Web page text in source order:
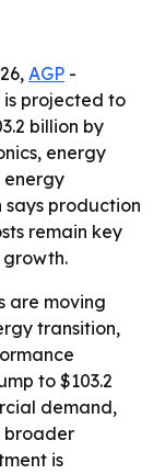
AGP -
projected to
billion by
energy
says production
remain key
growth.
are moving
transition,
to $103.2
demand,
broader
is